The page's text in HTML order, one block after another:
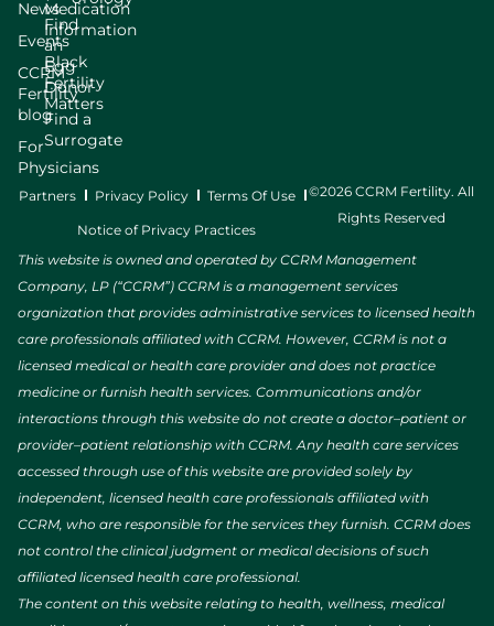
News
Events
CCRM
Fertility
blog
For
Physicians
Find
an
Egg
Donor
Find a
Surrogate
Medication
Information
Black
Fertility
Matters
Partners Privacy Policy Terms Of Use
Notice of Privacy Practices
©2026 CCRM Fertility. All
Rights Reserved
This website is owned and operated by CCRM Management
Company, LP (“CCRM”) CCRM is a management services
organization that provides administrative services to licensed health
care professionals affiliated with CCRM. However, CCRM is not a
licensed medical or health care provider and does not practice
medicine or furnish health services. Communications and/or
interactions through this website do not create a doctor–patient or
provider–patient relationship with CCRM. Any health care services
accessed through use of this website are provided solely by
independent, licensed health care professionals affiliated with
CCRM, who are responsible for the services they furnish. CCRM does
not control the clinical judgment or medical decisions of such
affiliated licensed health care professional.
The content on this website relating to health, wellness, medical